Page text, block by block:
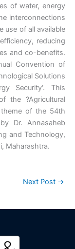
of water, energy
interconnections
use of all available
reducing
and co-benefits.
Convention of
Solutions
Security‘. This
the ?Agricultural
theme of the 54th
Dr. Annasaheb
and Technology,
Maharashtra.
Next Post →